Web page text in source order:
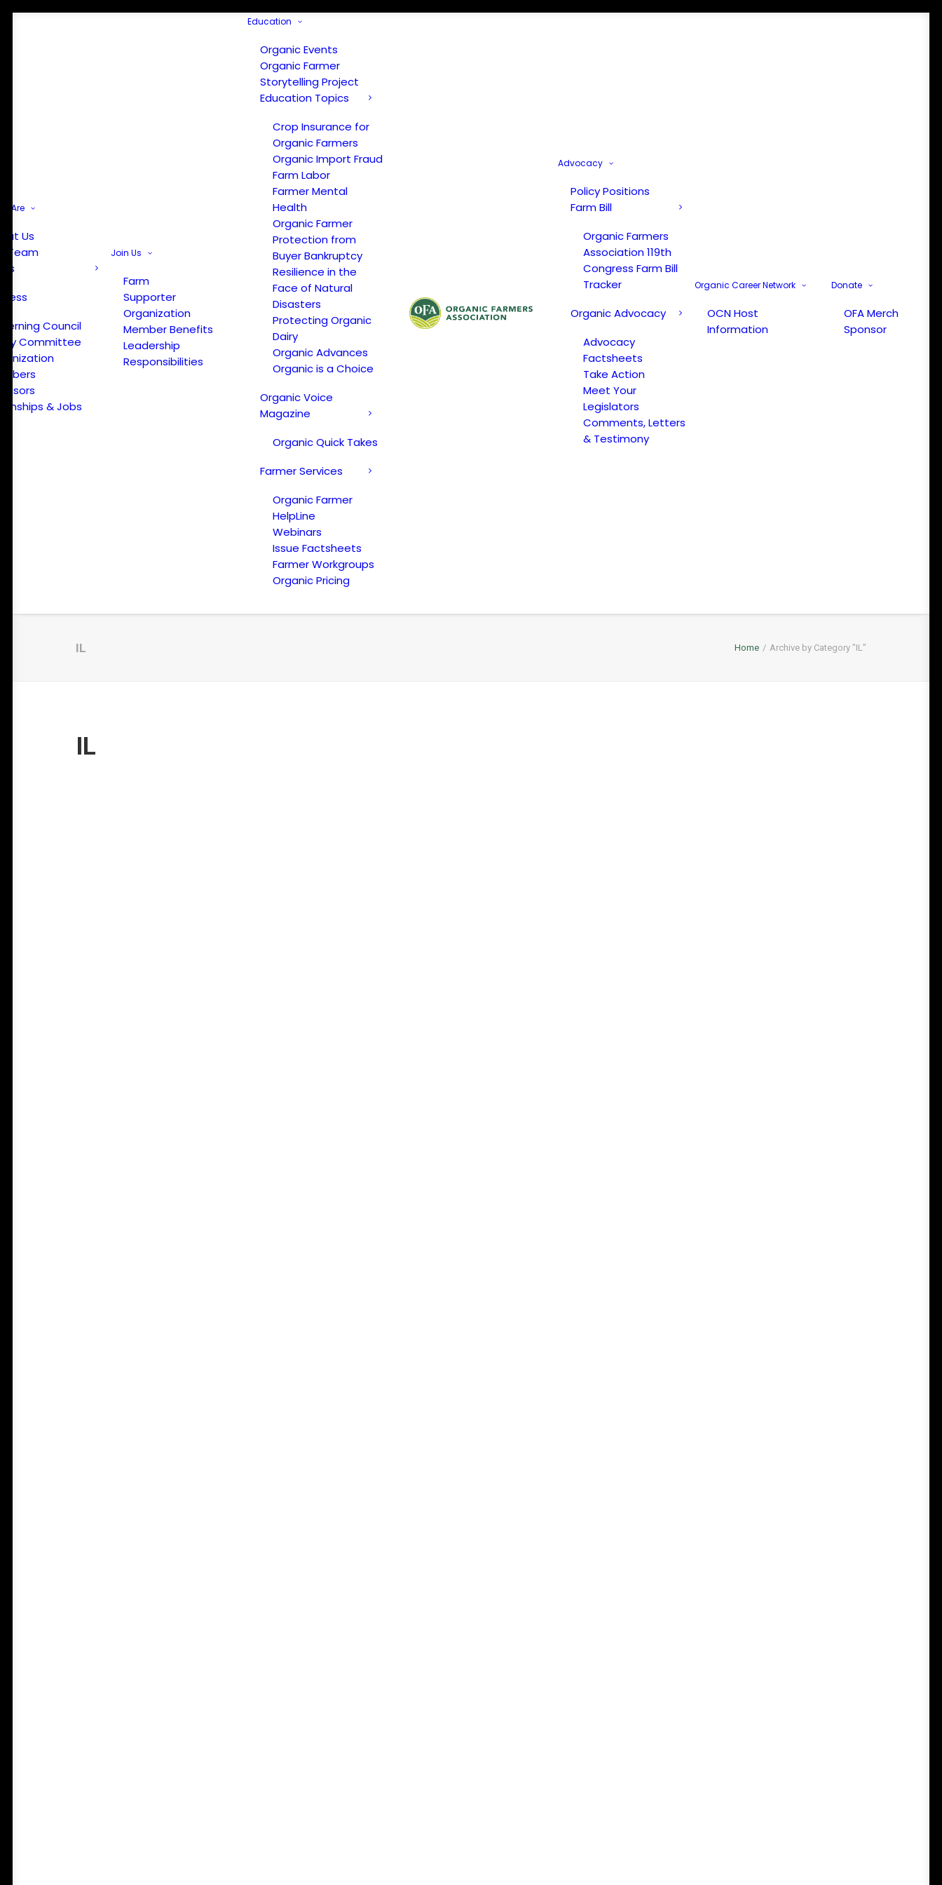
Are
Us
Team
Press
Council
Committee
& Jobs
Join Us
Farm
Supporter
Organization
Member Benefits
Leadership
Responsibilities
Education
Organic Events
Organic Farmer
Storytelling Project
Education Topics
Crop Insurance for
Organic Farmers
Organic Import Fraud
Farm Labor
Farmer Mental
Health
Organic Farmer
Protection from
Buyer Bankruptcy
Resilience in the
Face of Natural
Disasters
Protecting Organic
Dairy
Organic Advances
Organic is a Choice
Organic Voice
Magazine
Organic Quick Takes
Farmer Services
Organic Farmer
HelpLine
Webinars
Issue Factsheets
Farmer Workgroups
Organic Pricing
Advocacy
Policy Positions
Farm Bill
Organic Farmers
Association 119th
Congress Farm Bill
Tracker
Organic Advocacy
Advocacy
Factsheets
Take Action
Meet Your
Legislators
Comments, Letters
& Testimony
Organic Career Network
OCN Host
Information
Donate
OFA Merch
Sponsor
IL Home Archive by Category "IL"
IL